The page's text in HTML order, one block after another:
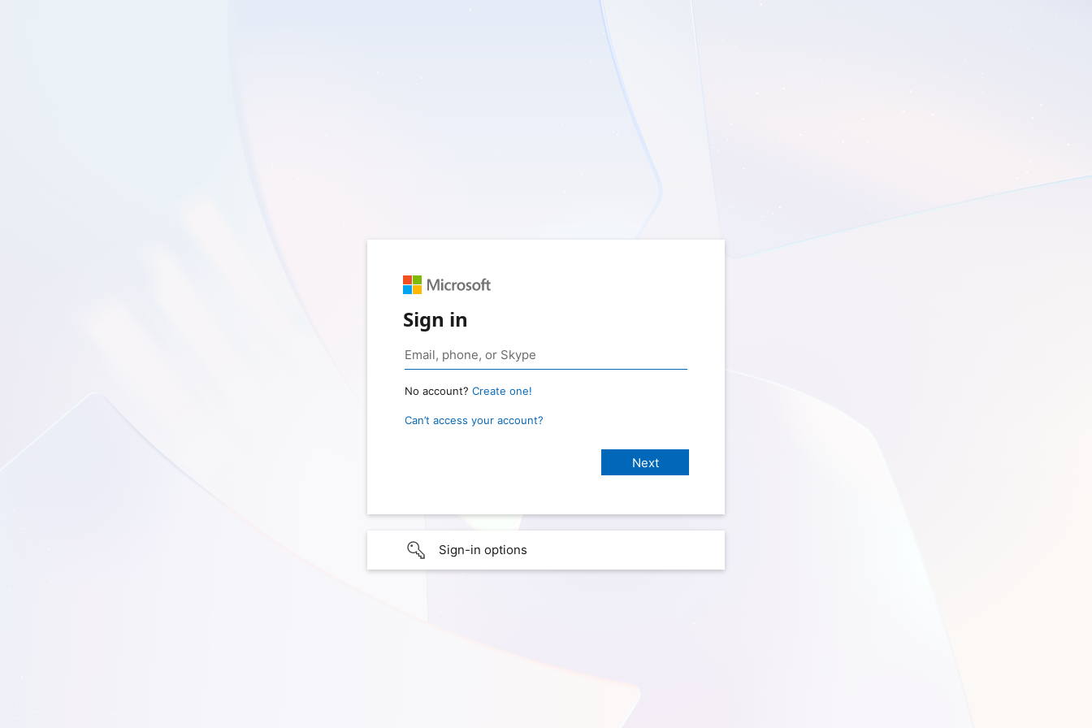
Sign in
No account? Create one!
Can’t access your account?
Sign-in options